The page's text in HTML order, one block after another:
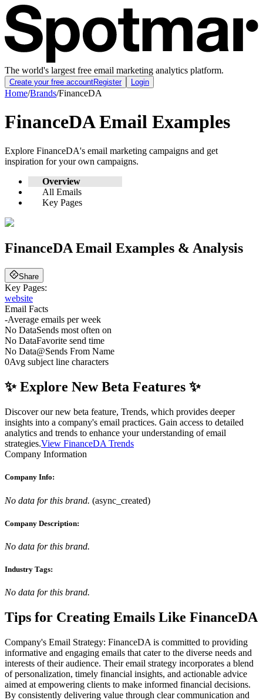
The world's largest free email marketing analytics platform.
Create your free accountRegister Login
Home/Brands/FinanceDA
FinanceDAEmail Examples
Explore FinanceDA's email marketing campaigns and get
inspiration for your own campaigns.
Overview
All Emails
Key Pages
FinanceDAEmail Examples & Analysis
Share
Key Pages:
website
Email Facts
-Average emails per week
No DataSends most often on
No DataFavorite send time
No Data@Sends From Name
0Avg subject line characters
✨ Explore New Beta Features ✨
Discover our new beta feature, Trends, which provides deeper
insights into a company's email practices. Gain access to detailed
analytics and trends to enhance your understanding of email
strategies.View FinanceDA Trends
Company Information
Company Info:
No data for this brand. (async_created)
Company Description:
No data for this brand.
Industry Tags:
No data for this brand.
Tips for Creating Emails Like FinanceDA
Company's Email Strategy: FinanceDA is committed to providing
informative and engaging emails that cater to the diverse needs and
interests of their audience. Their email strategy incorporates a blend
of personalization, timely financial insights, and actionable advice
aimed at empowering clients to make informed financial decisions.
By consistently delivering value through clear communication and